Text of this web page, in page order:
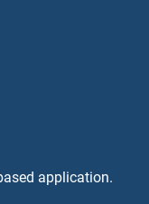
application.